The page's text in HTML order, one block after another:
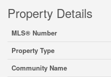
Property Details
MLS® Number
Property Type
Community Name